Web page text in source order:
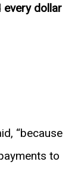
every dollar
“because
to